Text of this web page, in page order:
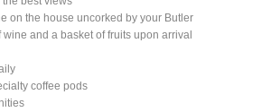
on the house uncorked by your Butler
and a basket of fruits upon arrival
coffee pods